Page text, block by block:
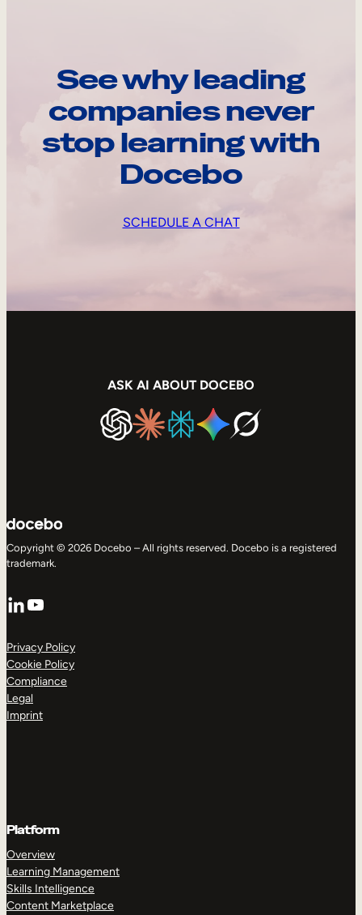
See why leading
companies never
stop learning with
Docebo
SCHEDULE A CHAT
ASK AI ABOUT DOCEBO
Copyright © 2026 Docebo – All rights reserved. Docebo is a registered
trademark.
LinkedIn
YouTube
Privacy Policy
Cookie Policy
Compliance
Legal
Imprint
Platform
Overview
Learning Management
Skills Intelligence
Content Marketplace